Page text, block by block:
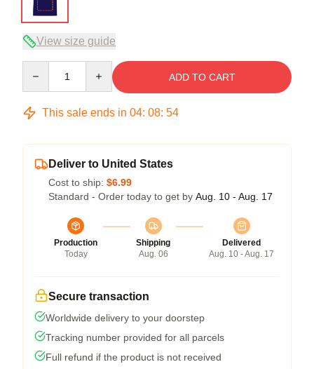
View size guide
ADD TO CART
This sale ends in 04: 08: 53
Deliver to United States
Cost to ship: $6.99
Standard - Order today to get by Aug. 10 - Aug. 17
Production
Today
Shipping
Aug. 06
Delivered
Aug. 10 - Aug. 17
Secure transaction
Worldwide delivery to your doorstep
Tracking number provided for all parcels
Full refund if the product is not received